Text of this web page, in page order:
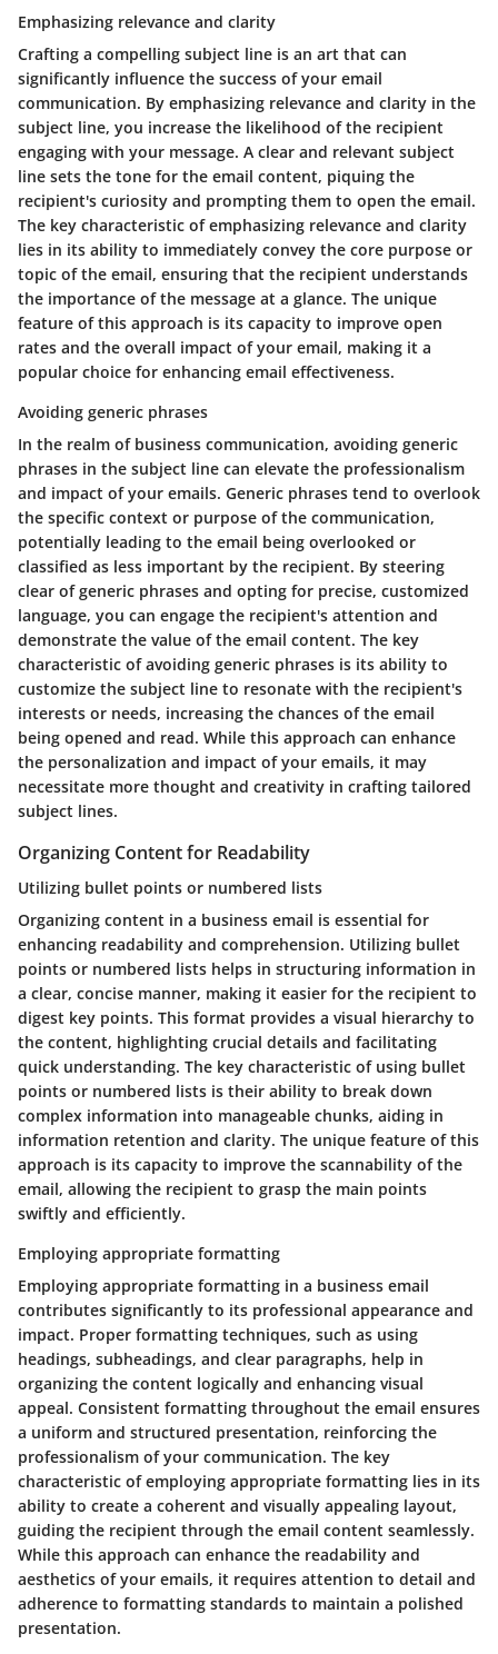
Emphasizing relevance and clarity
Crafting a compelling subject line is an art that can
significantly influence the success of your email
communication. By emphasizing relevance and clarity in the
subject line, you increase the likelihood of the recipient
engaging with your message. A clear and relevant subject
line sets the tone for the email content, piquing the
recipient's curiosity and prompting them to open the email.
The key characteristic of emphasizing relevance and clarity
lies in its ability to immediately convey the core purpose or
topic of the email, ensuring that the recipient understands
the importance of the message at a glance. The unique
feature of this approach is its capacity to improve open
rates and the overall impact of your email, making it a
popular choice for enhancing email effectiveness.
Avoiding generic phrases
In the realm of business communication, avoiding generic
phrases in the subject line can elevate the professionalism
and impact of your emails. Generic phrases tend to overlook
the specific context or purpose of the communication,
potentially leading to the email being overlooked or
classified as less important by the recipient. By steering
clear of generic phrases and opting for precise, customized
language, you can engage the recipient's attention and
demonstrate the value of the email content. The key
characteristic of avoiding generic phrases is its ability to
customize the subject line to resonate with the recipient's
interests or needs, increasing the chances of the email
being opened and read. While this approach can enhance
the personalization and impact of your emails, it may
necessitate more thought and creativity in crafting tailored
subject lines.
Organizing Content for Readability
Utilizing bullet points or numbered lists
Organizing content in a business email is essential for
enhancing readability and comprehension. Utilizing bullet
points or numbered lists helps in structuring information in
a clear, concise manner, making it easier for the recipient to
digest key points. This format provides a visual hierarchy to
the content, highlighting crucial details and facilitating
quick understanding. The key characteristic of using bullet
points or numbered lists is their ability to break down
complex information into manageable chunks, aiding in
information retention and clarity. The unique feature of this
approach is its capacity to improve the scannability of the
email, allowing the recipient to grasp the main points
swiftly and efficiently.
Employing appropriate formatting
Employing appropriate formatting in a business email
contributes significantly to its professional appearance and
impact. Proper formatting techniques, such as using
headings, subheadings, and clear paragraphs, help in
organizing the content logically and enhancing visual
appeal. Consistent formatting throughout the email ensures
a uniform and structured presentation, reinforcing the
professionalism of your communication. The key
characteristic of employing appropriate formatting lies in its
ability to create a coherent and visually appealing layout,
guiding the recipient through the email content seamlessly.
While this approach can enhance the readability and
aesthetics of your emails, it requires attention to detail and
adherence to formatting standards to maintain a polished
presentation.